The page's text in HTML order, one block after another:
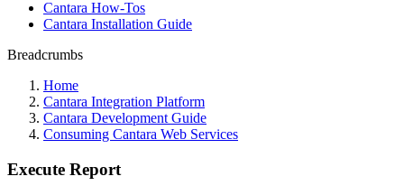
Cantara How-Tos
Cantara Installation Guide
Breadcrumbs
Home
Cantara Integration Platform
Cantara Development Guide
Consuming Cantara Web Services
Execute Report